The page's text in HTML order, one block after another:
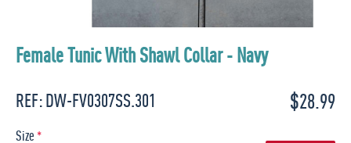
Female Tunic With Shawl Collar - Navy
REF:DW-FV0307SS.301 $28.99
Size